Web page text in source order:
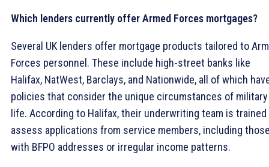
Which lenders currently offer Armed Forces mortgages?
Several UK lenders offer mortgage products tailored to
Forces personnel. These include high-street banks like
Halifax, NatWest, Barclays, and Nationwide, all of which
policies that consider the unique circumstances of military
life. According to Halifax, their underwriting team is
assess applications from service members, including
with BFPO addresses or irregular income patterns.